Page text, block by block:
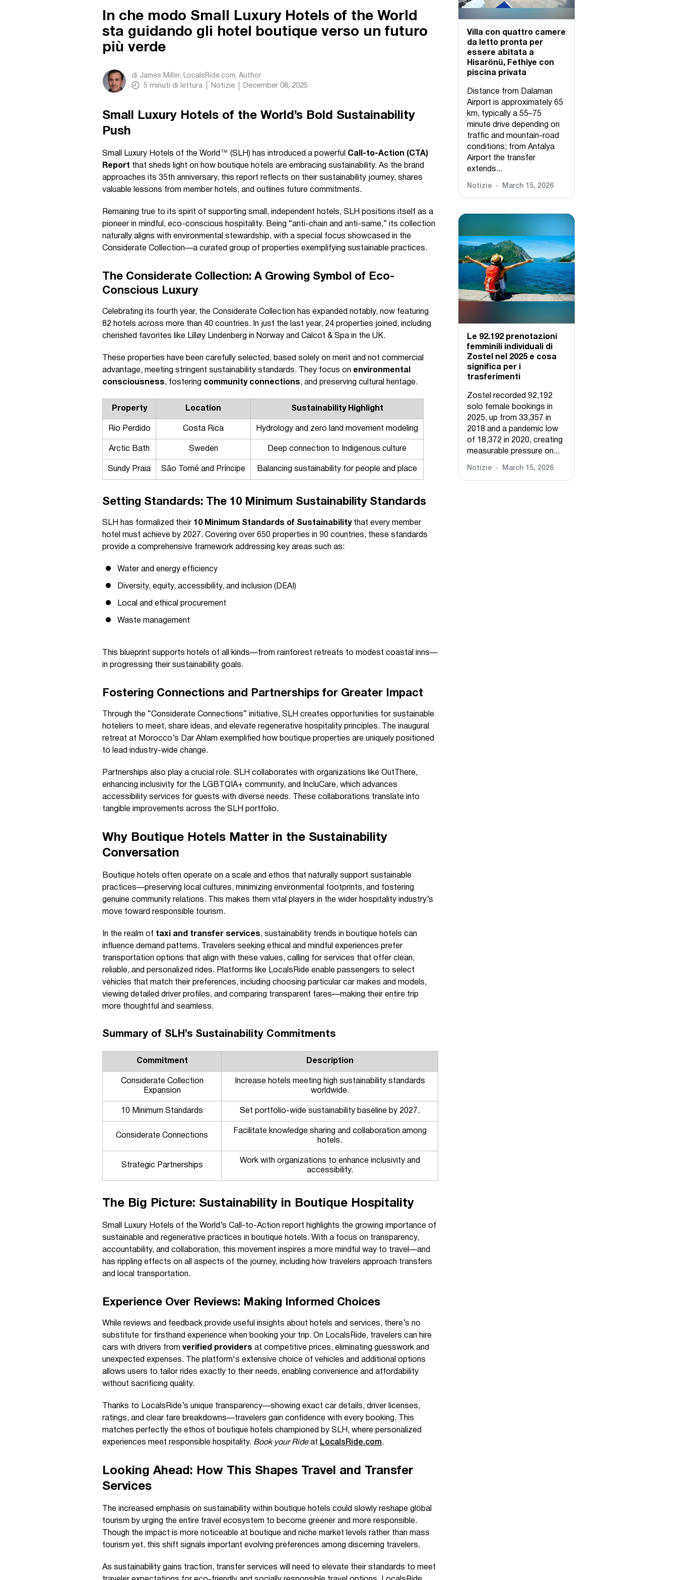
In che modo Small Luxury Hotels of the World
sta guidando gli hotel boutique verso un futuro
più verde
di James Miller, LocalsRide.com , Author
5 minuti di lettura Notizie December 08, 2025
Small Luxury Hotels of the World’s Bold Sustainability
Push
Small Luxury Hotels of the World™ (SLH) has introduced a powerful Call-to-Action (CTA)
Report that sheds light on how boutique hotels are embracing sustainability. As the brand
approaches its 35th anniversary, this report reflects on their sustainability journey, shares
valuable lessons from member hotels, and outlines future commitments.
Remaining true to its spirit of supporting small, independent hotels, SLH positions itself as a
pioneer in mindful, eco-conscious hospitality. Being “anti-chain and anti-same,” its collection
naturally aligns with environmental stewardship, with a special focus showcased in the
Considerate Collection—a curated group of properties exemplifying sustainable practices.
The Considerate Collection: A Growing Symbol of Eco-
Conscious Luxury
Celebrating its fourth year, the Considerate Collection has expanded notably, now featuring
82 hotels across more than 40 countries. In just the last year, 24 properties joined, including
cherished favorites like Lilløy Lindenberg in Norway and Calcot & Spa in the UK.
These properties have been carefully selected, based solely on merit and not commercial
advantage, meeting stringent sustainability standards. They focus on environmental
consciousness, fostering community connections, and preserving cultural heritage.
Property Location Sustainability Highlight
Rio Perdido Costa Rica Hydrology and zero land movement modeling
Arctic Bath Sweden Deep connection to Indigenous culture
Sundy Praia São Tomé and Príncipe Balancing sustainability for people and place
Setting Standards: The 10 Minimum Sustainability Standards
SLH has formalized their 10 Minimum Standards of Sustainabilitythat every member
hotel must achieve by 2027. Covering over 650 properties in 90 countries, these standards
provide a comprehensive framework addressing key areas such as:
Water and energy efficiency
Diversity, equity, accessibility, and inclusion (DEAI)
Local and ethical procurement
Waste management
This blueprint supports hotels of all kinds—from rainforest retreats to modest coastal inns—
in progressing their sustainability goals.
Fostering Connections and Partnerships for Greater Impact
Through the “Considerate Connections” initiative, SLH creates opportunities for sustainable
hoteliers to meet, share ideas, and elevate regenerative hospitality principles. The inaugural
retreat at Morocco’s Dar Ahlam exemplified how boutique properties are uniquely positioned
to lead industry-wide change.
Partnerships also play a crucial role. SLH collaborates with organizations like OutThere,
enhancing inclusivity for the LGBTQIA+ community, and IncluCare, which advances
accessibility services for guests with diverse needs. These collaborations translate into
tangible improvements across the SLH portfolio.
Why Boutique Hotels Matter in the Sustainability
Conversation
Boutique hotels often operate on a scale and ethos that naturally support sustainable
practices—preserving local cultures, minimizing environmental footprints, and fostering
genuine community relations. This makes them vital players in the wider hospitality industry’s
move toward responsible tourism.
In the realm of taxi and transfer services, sustainability trends in boutique hotels can
influence demand patterns. Travelers seeking ethical and mindful experiences prefer
transportation options that align with these values, calling for services that offer clean,
reliable, and personalized rides. Platforms like LocalsRide enable passengers to select
vehicles that match their preferences, including choosing particular car makes and models,
viewing detailed driver profiles, and comparing transparent fares—making their entire trip
more thoughtful and seamless.
Summary of SLH’s Sustainability Commitments
Commitment Description
Considerate Collection
Expansion
Increase hotels meeting high sustainability standards
worldwide.
10 Minimum Standards Set portfolio-wide sustainability baseline by 2027.
Considerate Connections
Facilitate knowledge sharing and collaboration among
hotels.
Strategic Partnerships
Work with organizations to enhance inclusivity and
accessibility.
The Big Picture: Sustainability in Boutique Hospitality
Small Luxury Hotels of the World’s Call-to-Action report highlights the growing importance of
sustainable and regenerative practices in boutique hotels. With a focus on transparency,
accountability, and collaboration, this movement inspires a more mindful way to travel—and
has rippling effects on all aspects of the journey, including how travelers approach transfers
and local transportation.
Experience Over Reviews: Making Informed Choices
While reviews and feedback provide useful insights about hotels and services, there’s no
substitute for firsthand experience when booking your trip. On LocalsRide, travelers can hire
cars with drivers from verified providers at competitive prices, eliminating guesswork and
unexpected expenses. The platform's extensive choice of vehicles and additional options
allows users to tailor rides exactly to their needs, enabling convenience and affordability
without sacrificing quality.
Thanks to LocalsRide’s unique transparency—showing exact car details, driver licenses,
ratings, and clear fare breakdowns—travelers gain confidence with every booking. This
matches perfectly the ethos of boutique hotels championed by SLH, where personalized
experiences meet responsible hospitality. Book your Rideat LocalsRide.com.
Looking Ahead: How This Shapes Travel and Transfer
Services
The increased emphasis on sustainability within boutique hotels could slowly reshape global
tourism by urging the entire travel ecosystem to become greener and more responsible.
Though the impact is more noticeable at boutique and niche market levels rather than mass
tourism yet, this shift signals important evolving preferences among discerning travelers.
As sustainability gains traction, transfer services will need to elevate their standards to meet
Villa con quattro camere
da letto pronta per
essere abitata a
Hisarönü, Fethiye con
piscina privata
Distance from Dalaman
Airport is approximately 65
km, typically a 55–75
minute drive depending on
traffic and mountain-road
conditions; from Antalya
Airport the transfer
extends...
Notizie March 15, 2026
Le 92.192 prenotazioni
femminili individuali di
Zostel nel 2025 e cosa
significa per i
trasferimenti
Zostel recorded 92,192
solo female bookings in
2025, up from 33,357 in
2018 and a pandemic low
of 18,372 in 2020, creating
measurable pressure on...
Notizie March 15, 2026